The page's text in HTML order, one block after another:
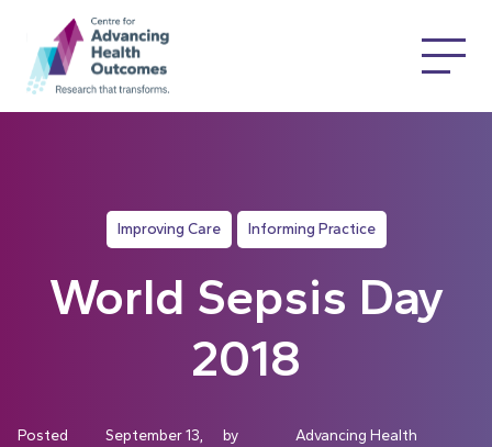
Improving Care Informing Practice
World Sepsis Day
2018
Posted
September 13,
by
Advancing Health